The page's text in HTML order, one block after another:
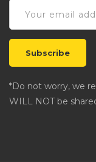
*Do not worry, we
WILL NOT be